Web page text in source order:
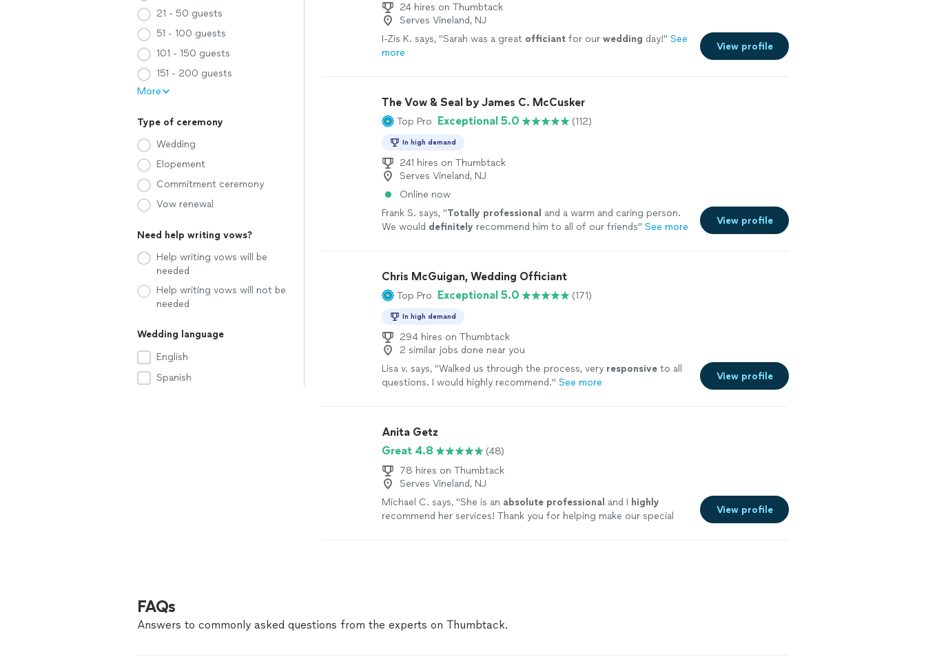
21 - 50 guests
51 - 100 guests
101 - 150 guests
151 - 200 guests
More
Type of ceremony
Wedding
Elopement
Commitment ceremony
Vow renewal
Need help writing vows?
Help writing vows will be
needed
Help writing vows will not be
needed
Wedding language
English
Spanish
24 hires on Thumbtack
Serves Vineland, NJ
I-Zis K. says, "Sarah was a great officiant for our wedding day!" See
more
View profile
The Vow & Seal by James C. McCusker
Top Pro Exceptional 5.0 (112)
In high demand
241 hires on Thumbtack
Serves Vineland, NJ
Online now
Frank S. says, "Totally professional and a warm and caring person.
We would definitely recommend him to all of our friends" See more
View profile
Chris McGuigan, Wedding Officiant
Top Pro Exceptional 5.0 (171)
In high demand
294 hires on Thumbtack
2 similar jobs done near you
Lisa v. says, "Walked us through the process, very responsive to all
questions. I would highly recommend." See more
View profile
Anita Getz
Great 4.8
(48)
78 hires on Thumbtack
Serves Vineland, NJ
Michael C. says, "She is an absolute professional and I highly
recommend her services! Thank you for helping make our special
View profile
FAQs
Answers to commonly asked questions from the experts on Thumbtack.